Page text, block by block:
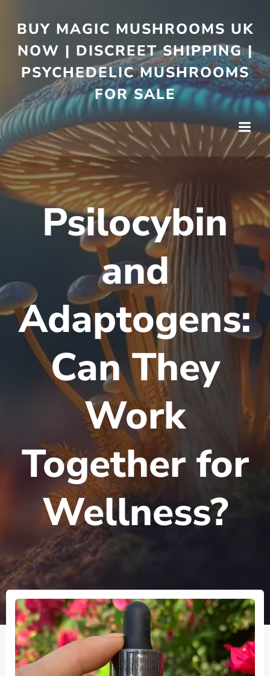
BUY MAGIC MUSHROOMS UK
NOW | DISCREET SHIPPING |
PSYCHEDELIC MUSHROOMS
FOR SALE
Psilocybin
and
Adaptogens:
Can They
Work
Together for
Wellness?